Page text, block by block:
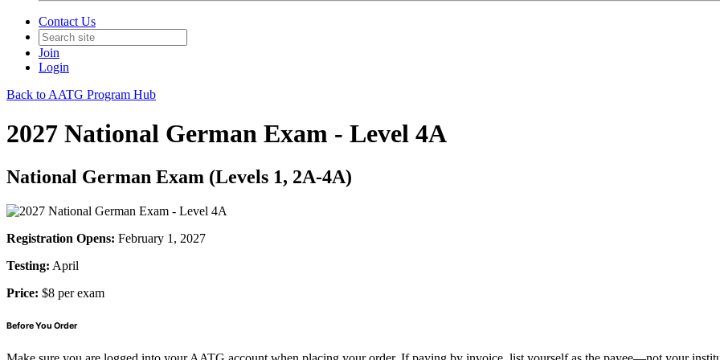
Contact Us
Join
Login
Back to AATG Program Hub
2027 National German Exam - Level 4A
National German Exam (Levels 1, 2A-4A)
Registration Opens: February 1, 2027
Testing: April
Price: $8 per exam
Before You Order